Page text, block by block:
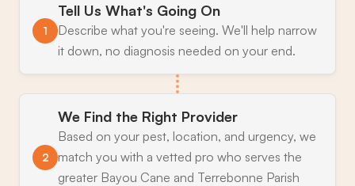
1
Tell Us What's Going On
Describe what you're seeing. We'll help narrow
it down, no diagnosis needed on your end.
2
We Find the Right Provider
Based on your pest, location, and urgency, we
match you with a vetted pro who serves the
greater Bayou Cane and Terrebonne Parish